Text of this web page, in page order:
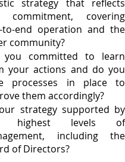
strategy that reflects
commitment, covering
to-end operation and the
community?
you committed to learn
your actions and do you
processes in place to
them accordingly?
strategy supported by
highest levels of
including the
of Directors?